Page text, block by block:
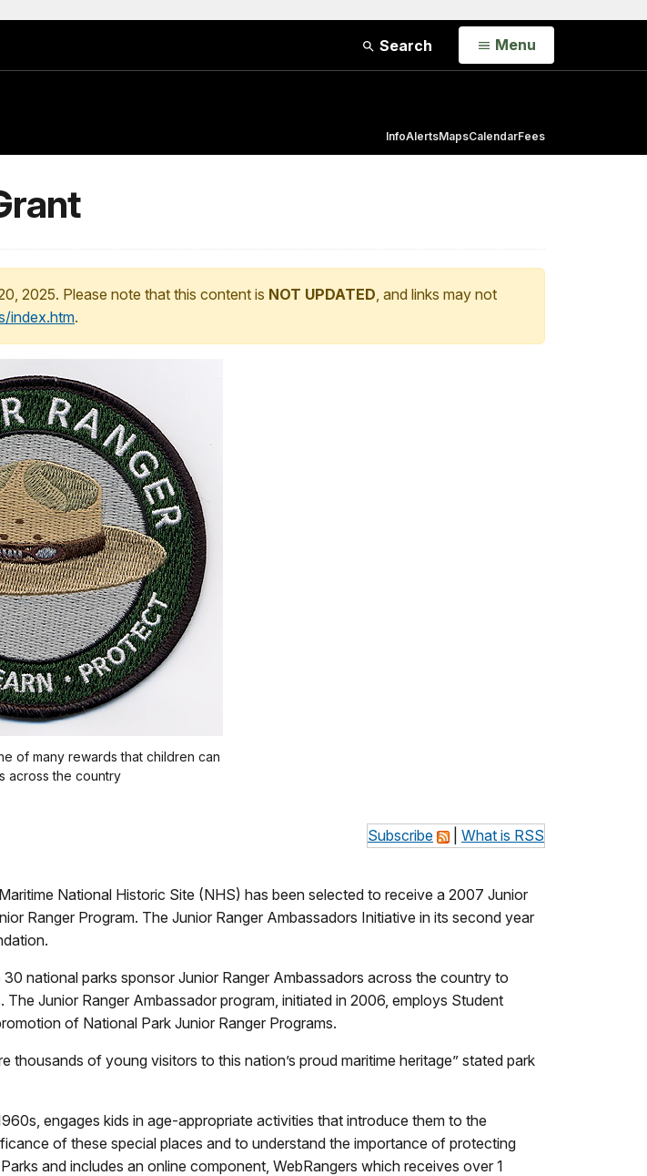
Search Open
Menu
InfoAlertsMapsCalendarFees
2025. Please note that this content is NOT UPDATED, and links may not
index.htm.
of many rewards that children can
across the country
Subscribe What is RSS
National Historic Site (NHS) has been selected to receive a 2007 Junior
Ranger Program. The Junior Ranger Ambassadors Initiative in its second year
national parks sponsor Junior Ranger Ambassadors across the country to
Junior Ranger Ambassador program, initiated in 2006, employs Student
of National Park Junior Ranger Programs.
of young visitors to this nation’s proud maritime heritage” stated park
engages kids in age-appropriate activities that introduce them to the
of these special places and to understand the importance of protecting
and includes an online component, WebRangers which receives over 1